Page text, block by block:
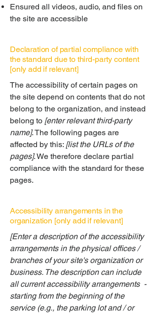
Ensured all videos, audio, and files on
the site are accessible
Declaration of partial compliance with
the standard due to third-party content
[only add if relevant]
The accessibility of certain pages on
the site depend on contents that do not
belong to the organization, and instead
belong to [enter relevant third-party
name]. The following pages are
affected by this: [list the URLs of the
pages]. We therefore declare partial
compliance with the standard for these
pages.
Accessibility arrangements in the
organization [only add if relevant]
[Enter a description of the accessibility
arrangements in the physical offices /
branches of your site's organization or
business. The description can include
all current accessibility arrangements -
starting from the beginning of the
service (e.g., the parking lot and / or